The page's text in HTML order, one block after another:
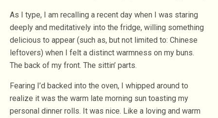
As I type, I am recalling a recent day when I was staring
deeply and meditatively into the fridge, willing something
delicious to appear (such as, but not limited to: Chinese
leftovers) when I felt a distinct warmness on my buns.
The back of my front. The sittin’ parts.
Fearing I’d backed into the oven, I whipped around to
realize it was the warm late morning sun toasting my
personal dinner rolls. It was nice. Like a loving and warm